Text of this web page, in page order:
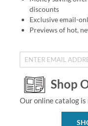
discounts
Exclusive email-
Previews of hot,
Shop
Our online catalog is